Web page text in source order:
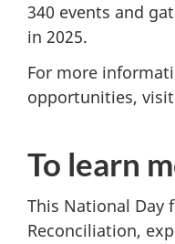
340 events and
in 2025.
For more
opportunities,
To learn
This National Day
Reconciliation,